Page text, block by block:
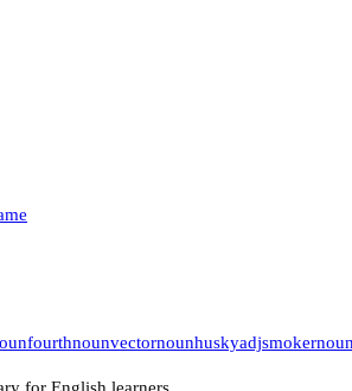
fourthnounvectornounhuskyadjsmoker